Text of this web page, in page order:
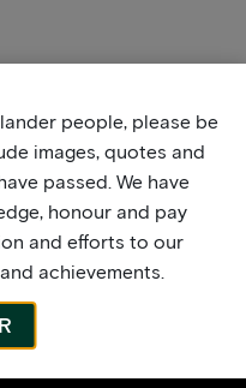
people, please be
images, quotes and
passed. We have
honour and pay
and efforts to our
achievements.